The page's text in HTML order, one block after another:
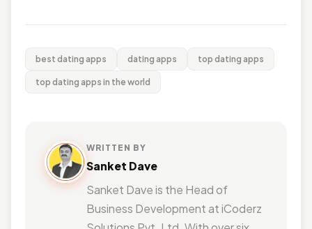
best dating apps dating apps top dating apps
top dating apps in the world
WRITTEN BY
Sanket Dave
Sanket Dave is the Head of
Business Development at iCoderz